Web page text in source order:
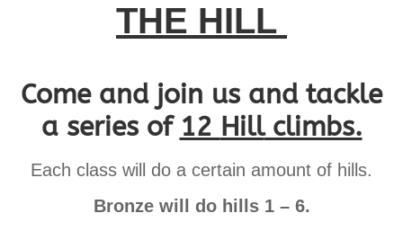
THE HILL
Come and join us and tackle
a series of 12 Hillclimbs.
Each class will do a certain amount of hills.
Bronze will do hills 1 – 6.